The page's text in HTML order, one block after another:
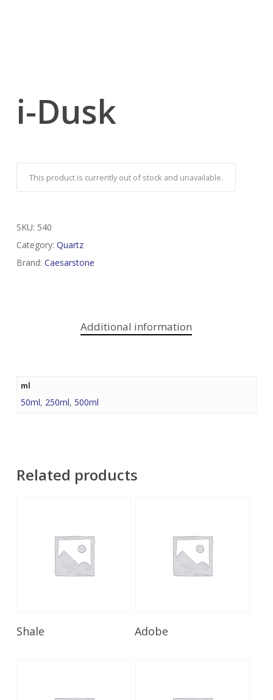
i-Dusk
This product is currently out of stock and unavailable.
SKU: 540
Category: Quartz
Brand: Caesarstone
Additional information
ml
50ml, 250ml, 500ml
Related products
Shale Adobe